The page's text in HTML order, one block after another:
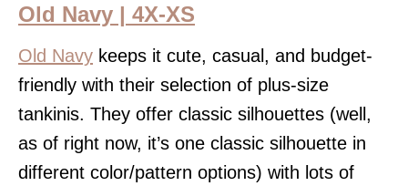
Old Navy | 4X-XS
Old Navy keeps it cute, casual, and budget-
friendly with their selection of plus-size
tankinis. They offer classic silhouettes (well,
as of right now, it’s one classic silhouette in
different color/pattern options) with lots of